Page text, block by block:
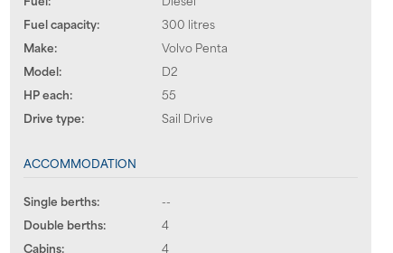
Fuel capacity:
300 litres
Make:
Volvo Penta
Model:
D2
HP each:
55
Drive type:
Sail Drive
ACCOMMODATION
Single berths:
--
Double berths:
4
Cabins:
4